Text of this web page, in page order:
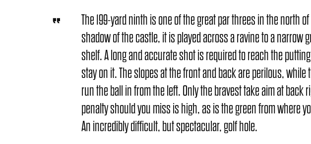
The 199-yard ninth is one of the great par threes in the north
shadow of the castle, it is played across a ravine to a narrow
shelf. A long and accurate shot is required to reach the
stay on it. The slopes at the front and back are perilous, while
run the ball in from the left. Only the bravest take aim at back
penalty should you miss is high, as is the green from where
An incredibly difficult, but spectacular, golf hole.